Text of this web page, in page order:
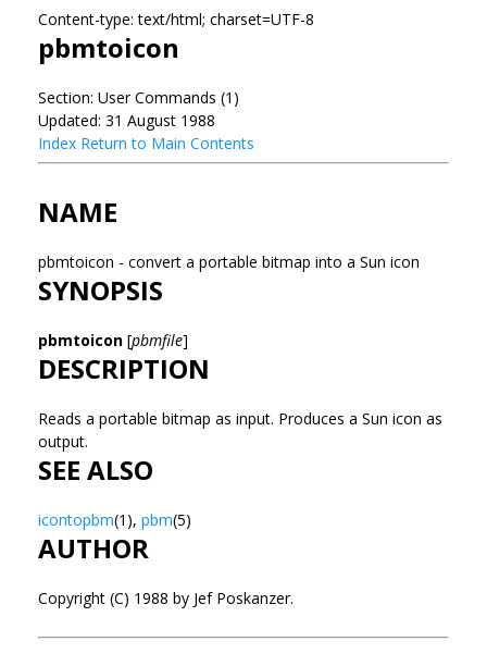
Content-type: text/html; charset=UTF-8
pbmtoicon
Section: User Commands (1)
Updated: 31 August 1988
Index Return to Main Contents
NAME
pbmtoicon - convert a portable bitmap into a Sun icon
SYNOPSIS
pbmtoicon [pbmfile]
DESCRIPTION
Reads a portable bitmap as input. Produces a Sun icon as
output.
SEE ALSO
icontopbm(1), pbm(5)
AUTHOR
Copyright (C) 1988 by Jef Poskanzer.